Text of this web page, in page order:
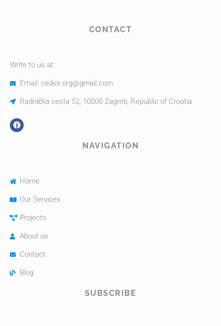
CONTACT
Write to us at:
Email: cedior.org@gmail.com
Radnička cesta 52, 10000 Zagreb, Republic of Croatia
NAVIGATION
Home
Our Services
Projects
About us
Contact
Blog
SUBSCRIBE